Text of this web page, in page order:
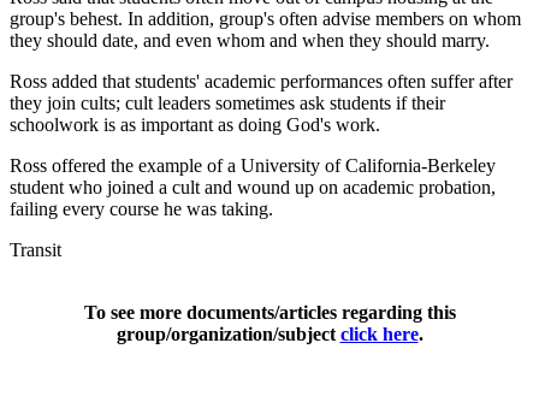
group's behest. In addition, group's often advise members on whom
they should date, and even whom and when they should marry.
Ross added that students' academic performances often suffer after
they join cults; cult leaders sometimes ask students if their
schoolwork is as important as doing God's work.
Ross offered the example of a University of California-Berkeley
student who joined a cult and wound up on academic probation,
failing every course he was taking.
Transit
To see more documents/articles regarding this
group/organization/subject click here.